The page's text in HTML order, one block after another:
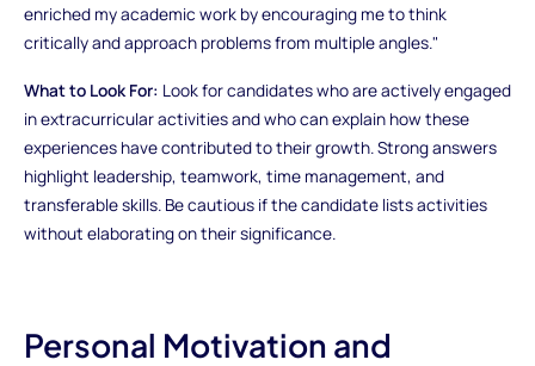
enriched my academic work by encouraging me to think
critically and approach problems from multiple angles."
What to Look For: Look for candidates who are actively engaged
in extracurricular activities and who can explain how these
experiences have contributed to their growth. Strong answers
highlight leadership, teamwork, time management, and
transferable skills. Be cautious if the candidate lists activities
without elaborating on their significance.
Personal Motivation and